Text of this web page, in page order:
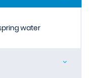
water